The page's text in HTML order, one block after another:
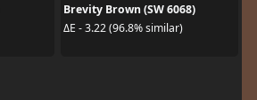
Brevity Brown (SW 6068)
ΔE - 3.22 (96.8% similar)